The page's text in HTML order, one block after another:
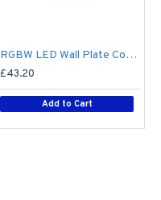
RGBW LED Wall Plate Controller Dimmer Switch T24 LED 4 zone12/24V - Battery Operated Remote Controller - up to 30m range 4 Zone
£43.20
Add to Cart